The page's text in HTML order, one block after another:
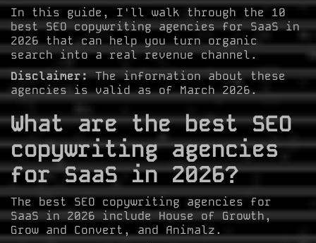
In this guide, I'll walk through the 10
best SEO copywriting agencies for SaaS in
2026 that can help you turn organic
search into a real revenue channel.
Disclaimer:The information about these
agencies is valid as of March 2026.
What are the best SEO
copywriting agencies
for SaaS in 2026?
The best SEO copywriting agencies for
SaaS in 2026 include House of Growth,
Grow and Convert, and Animalz.